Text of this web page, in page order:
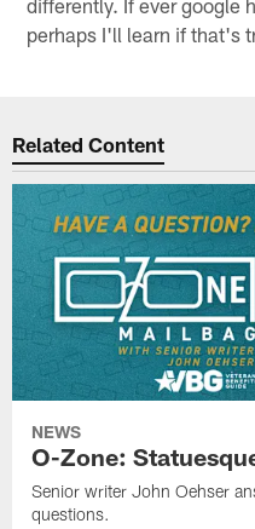
perhaps I'll learn if that's
Related Content
NEWS
O-Zone:
Senior writer John Oehser
questions.